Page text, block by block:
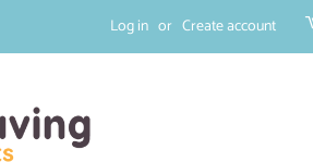
Log in or Create account